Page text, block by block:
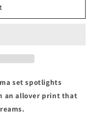
set spotlights
an allover print that